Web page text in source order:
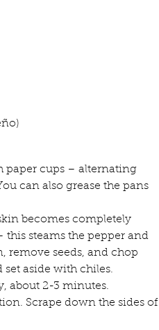
paper cups – alternating
can also grease the pans
becomes completely
this steams the pepper and
remove seeds, and chop
set aside with chiles.
about 2-3 minutes.
Scrape down the sides of